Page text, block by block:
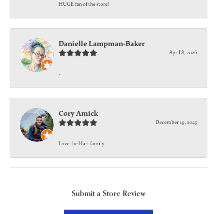
HUGE fan of the store!
Danielle Lampman-Baker
April 8, 2026
-
Cory Amick
December 19, 2025
Love the Hart family
Submit a Store Review